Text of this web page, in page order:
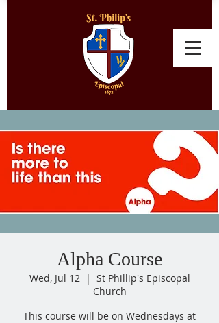
Alpha Course
Wed, Jul 12
  |
St Phillip's Episcopal
Church
This course will be on Wednesdays at